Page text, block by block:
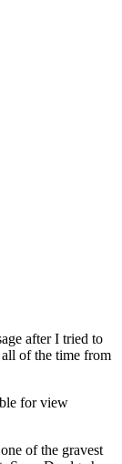
after I tried to
of the time from
for view
of the gravest